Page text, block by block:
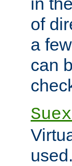
of
a
can
used.